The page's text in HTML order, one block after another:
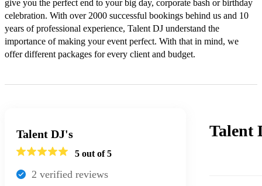
give you the perfect end to your big day, corporate bash or birthday
celebration. With over 2000 successful bookings behind us and 10
years of professional experience, Talent DJ understand the
importance of making your event perfect. With that in mind, we
offer different packages for every client and budget.
Talent DJ's
5 out of 5
2 verified reviews
Talent